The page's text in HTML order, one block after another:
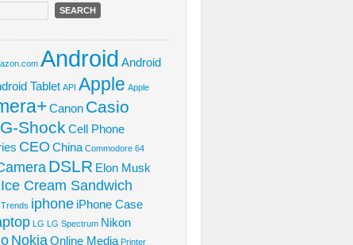
Android Android
Tablet API Apple Apple
Canon Casio
Shock Cell Phone
CEO China Commodore 64
DSLR Elon Musk
Ice Cream Sandwich
iphone iPhone Case
LG LG Spectrum Nikon
NokiaOnline Media Printer